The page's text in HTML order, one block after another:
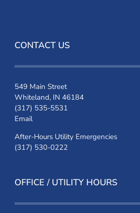
CONTACT US
549 Main Street
Whiteland, IN 46184
(317) 535-5531
Email
After-Hours Utility Emergencies
(317) 530-0222
OFFICE / UTILITY HOURS